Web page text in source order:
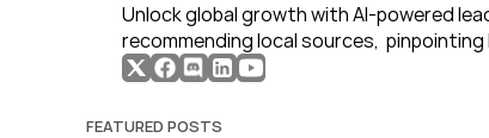
Unlock global growth with AI-powered
recommending local sources,
FEATURED POSTS